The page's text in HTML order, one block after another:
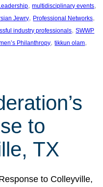
, multidisciplinary events
Jewry, Professional Networks
industry professionals, SWWP
Philanthropy, tikkun olam
to
TX
to Colleyville,